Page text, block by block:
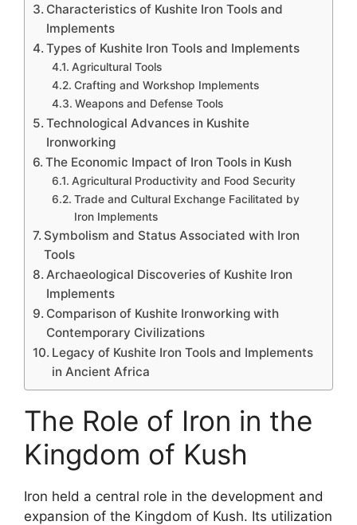
Characteristics of Kushite Iron Tools and
Implements
Types of Kushite Iron Tools and Implements
Agricultural Tools
Crafting and Workshop Implements
Weapons and Defense Tools
Technological Advances in Kushite
Ironworking
The Economic Impact of Iron Tools in Kush
Agricultural Productivity and Food Security
Trade and Cultural Exchange Facilitated by
Iron Implements
Symbolism and Status Associated with Iron
Tools
Archaeological Discoveries of Kushite Iron
Implements
Comparison of Kushite Ironworking with
Contemporary Civilizations
Legacy of Kushite Iron Tools and Implements
in Ancient Africa
The Role of Iron in the
Kingdom of Kush
Iron held a central role in the development and
expansion of the Kingdom of Kush. Its utilization